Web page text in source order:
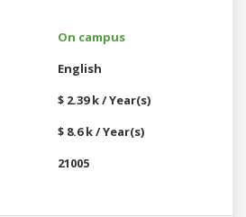
On campus
English
$ 2.39 k / Year(s)
$ 8.6 k / Year(s)
21005